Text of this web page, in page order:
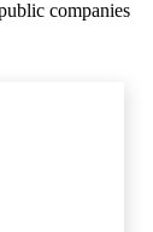
companies